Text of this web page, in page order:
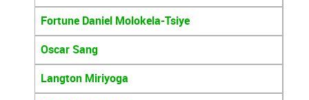
Fortune Daniel Molokela-Tsiye
Oscar Sang
Langton Miriyoga